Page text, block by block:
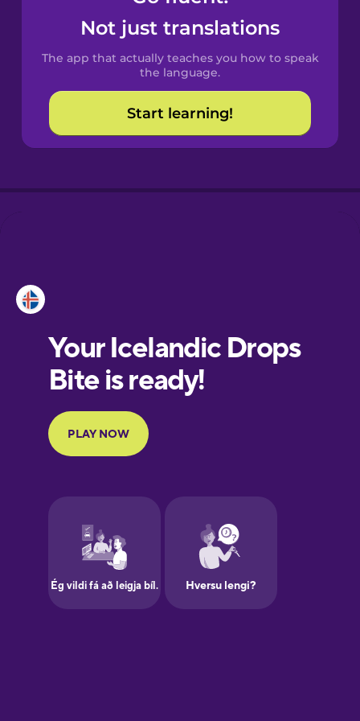
Spanish
Catalan
Croatian
European
Portuguese
Finnish
Galician
German
Not just translations
The app that actually teaches you how to speak
the language.
Start learning!